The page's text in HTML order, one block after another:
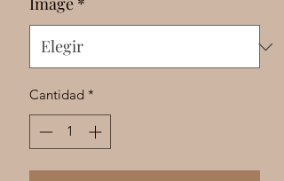
Cantidad *